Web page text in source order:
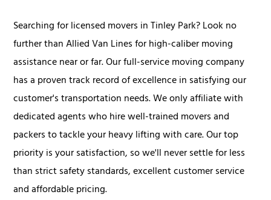
Searching for licensed movers in Tinley Park? Look no
further than Allied Van Lines for high-caliber moving
assistance near or far. Our full-service moving company
has a proven track record of excellence in satisfying our
customer's transportation needs. We only affiliate with
dedicated agents who hire well-trained movers and
packers to tackle your heavy lifting with care. Our top
priority is your satisfaction, so we'll never settle for less
than strict safety standards, excellent customer service
and affordable pricing.